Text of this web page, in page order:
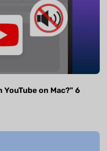
YouTube on Mac?" 6